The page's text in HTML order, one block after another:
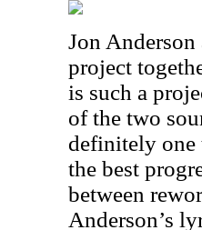
Jon
project
is such a
of the two
definitely one
the best
between
Anderson’s